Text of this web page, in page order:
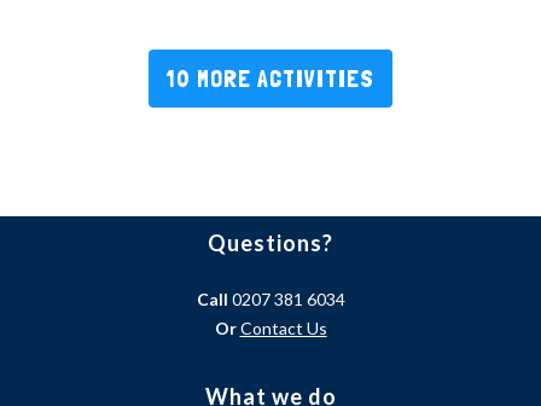
10 MORE ACTIVITIES
Questions?
Call 0207 381 6034
Or Contact Us
What we do